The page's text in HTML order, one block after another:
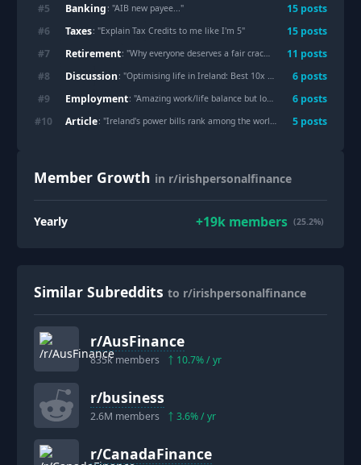
#5 Banking : "AIB new payee..." 15 posts
#6 Taxes: "Explain Tax Credits to me like I'm 5" 15 posts
#7 Retirement: "Why everyone deserves a fair crack of the whip when it comes to planning for retirement 11 posts
#8 Discussion: "Optimising life in Ireland: Best 10x hacks for rent, tax, and daily comfort? 6 posts
#9 Employment: "Amazing work/life balance but low wages ? "
6 posts
#10 Article: "Ireland's power bills rank among the world's highest as gas imports strain the grid 5 posts
Member Growth in r/irishpersonalfinance
Yearly +19k members (25.2%)
Similar Subreddits to r/irishpersonalfinance
r/AusFinance
835kmembers 10.7% / yr
r/business
2.6M members 3.6% / yr
r/CanadaFinance